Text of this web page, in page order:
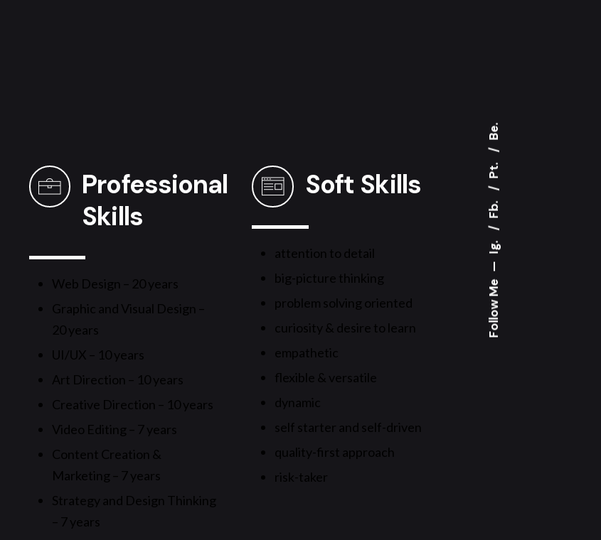
Follow Me
Ig.
Fb.
Pt.
Be.
Professional
Skills
Web Design – 20 years
Graphic and Visual Design –
20 years
UI/UX – 10 years
Art Direction – 10 years
Creative Direction – 10 years
Video Editing – 7 years
Content Creation &
Marketing – 7 years
Strategy and Design Thinking
– 7 years
Soft Skills
attention to detail
big-picture thinking
problem solving oriented
curiosity & desire to learn
empathetic
flexible & versatile
dynamic
self starter and self-driven
quality-first approach
risk-taker